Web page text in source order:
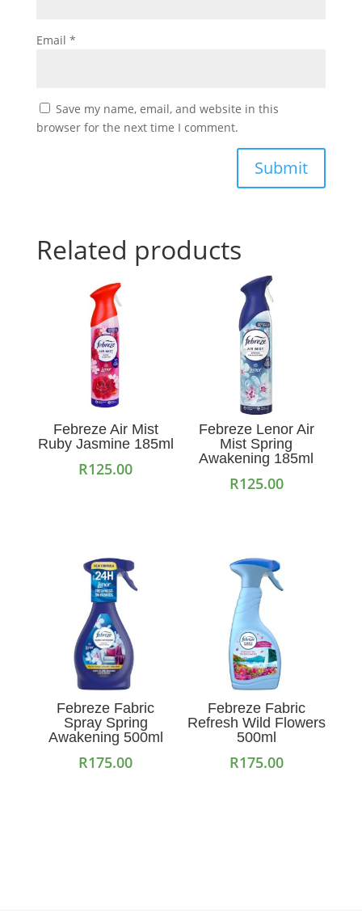
Email *
Save my name, email, and website in this
browser for the next time I comment.
Submit
Related products
Febreze Air Mist
Ruby Jasmine 185ml
R125.00
Febreze Lenor Air
Mist Spring
Awakening 185ml
R125.00
Febreze Fabric
Spray Spring
Awakening 500ml
R175.00
Febreze Fabric
Refresh Wild Flowers
500ml
R175.00